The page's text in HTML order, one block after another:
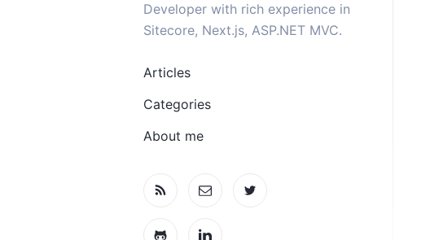
Developer with rich experience in
Sitecore, Next.js, ASP.NET MVC.
Articles
Categories
About me